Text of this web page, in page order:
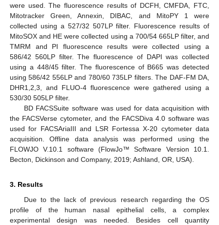
were used. The fluorescence results of DCFH, CMFDA, FTC,
Mitotracker Green, Annexin, DIBAC, and MitoPY 1 were
collected using a 527/32 507LP filter. Fluorescence results of
MitoSOX and HE were collected using a 700/54 665LP filter, and
TMRM and PI fluorescence results were collected using a
586/42 560LP filter. The fluorescence of DAPI was collected
using a 448/45 filter. The fluorescence of B665 was detected
using 586/42 556LP and 780/60 735LP filters. The DAF-FM DA,
DHR1,2,3, and FLUO-4 fluorescence were gathered using a
530/30 505LP filter.
BD FACSSuite software was used for data acquisition with
the FACSVerse cytometer, and the FACSDiva 4.0 software was
used for FACSAriaIII and LSR Fortessa X-20 cytometer data
acquisition. Offline data analysis was performed using the
FLOWJO V.10.1 software (FlowJo™ Software Version 10.1.
Becton, Dickinson and Company, 2019; Ashland, OR, USA).
3. Results
Due to the lack of previous research regarding the OS
profile of the human nasal epithelial cells, a complex
experimental design was needed. Besides cell quantity